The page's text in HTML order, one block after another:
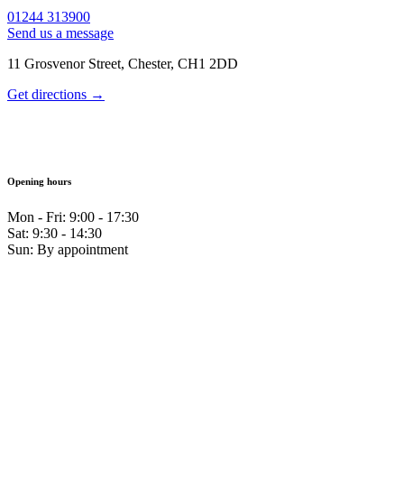
01244 313900
Send us a message
11 Grosvenor Street, Chester, CH1 2DD
Get directions →
Opening hours
Mon - Fri: 9:00 - 17:30
Sat: 9:30 - 14:30
Sun: By appointment